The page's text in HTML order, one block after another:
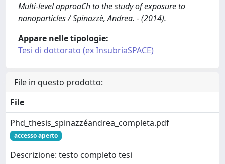
Multi-level approaCh to the study of exposure to
nanoparticles / Spinazzè, Andrea. - (2014).
Appare nelle tipologie:
Tesi di dottorato (ex InsubriaSPACE)
File in questo prodotto:
File
Phd_thesis_spinazzéandrea_completa.pdf
accesso aperto
Descrizione: testo completo tesi